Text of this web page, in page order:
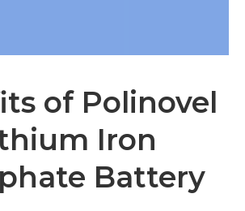
of Polinovel
Iron
Battery